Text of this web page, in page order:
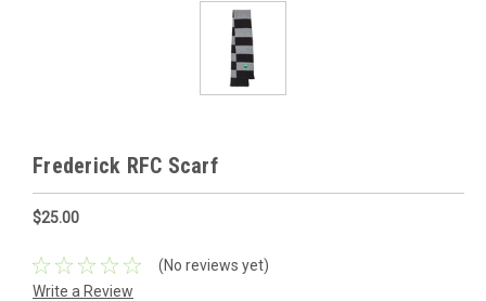
Frederick RFC Scarf
$25.00
(No reviews yet)
Write a Review